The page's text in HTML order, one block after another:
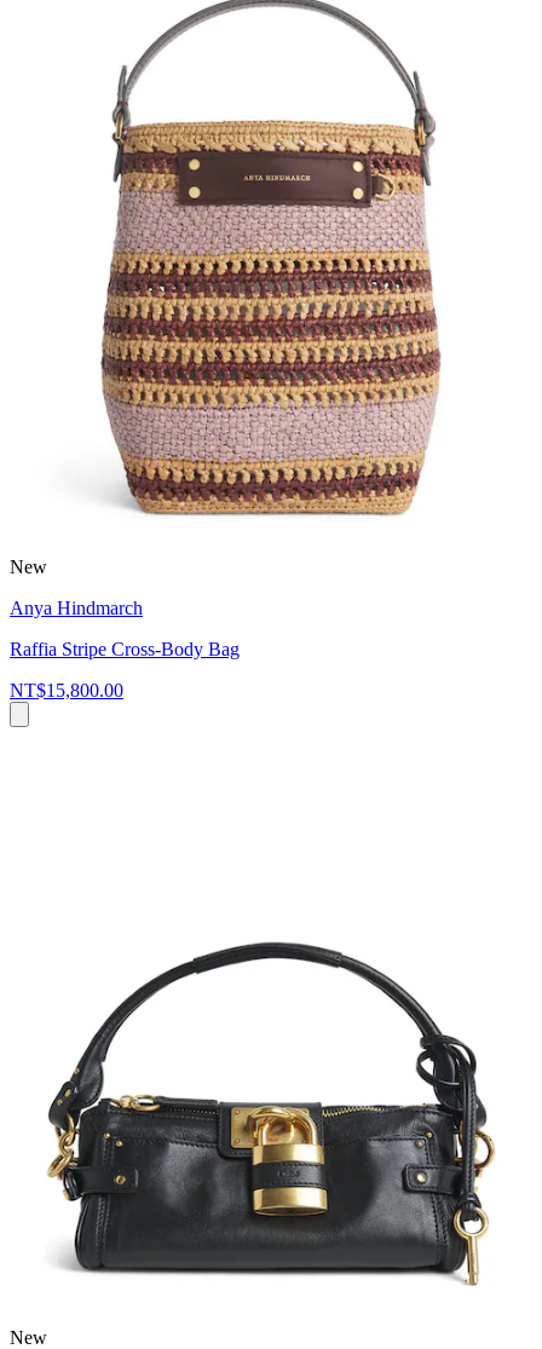
New
Anya Hindmarch
Raffia Stripe Cross-Body Bag
NT$15,800.00
New